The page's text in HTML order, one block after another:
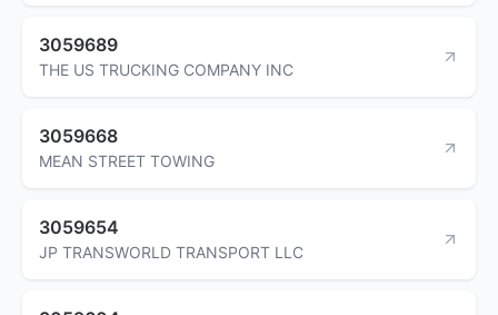
3059689
THE US TRUCKING COMPANY INC
3059668
MEAN STREET TOWING
3059654
JP TRANSWORLD TRANSPORT LLC